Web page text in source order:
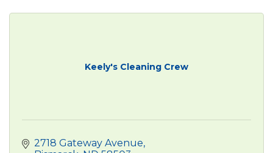
Keely's Cleaning Crew
2718 Gateway Avenue